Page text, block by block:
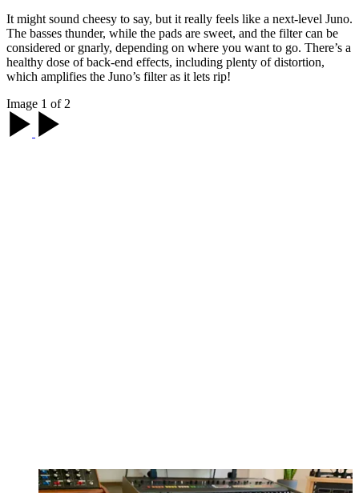
It might sound cheesy to say, but it really feels like a next-level Juno.
The basses thunder, while the pads are sweet, and the filter can be
considered or gnarly, depending on where you want to go. There’s a
healthy dose of back-end effects, including plenty of distortion,
which amplifies the Juno’s filter as it lets rip!
Image 1 of 2